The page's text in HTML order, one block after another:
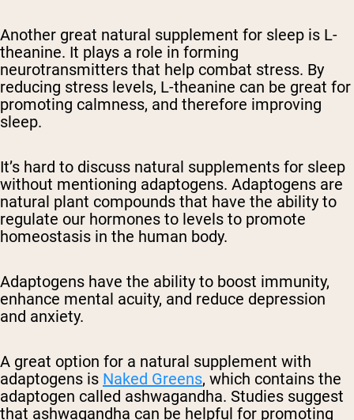
Another great natural supplement for sleep is L-
theanine. It plays a role in forming
neurotransmitters that help combat stress. By
reducing stress levels, L-theanine can be great for
promoting calmness, and therefore improving
sleep.
It’s hard to discuss natural supplements for sleep
without mentioning adaptogens. Adaptogens are
natural plant compounds that have the ability to
regulate our hormones to levels to promote
homeostasis in the human body.
Adaptogens have the ability to boost immunity,
enhance mental acuity, and reduce depression
and anxiety.
A great option for a natural supplement with
adaptogens is Naked Greens, which contains the
adaptogen called ashwagandha. Studies suggest
that ashwagandha can be helpful for promoting